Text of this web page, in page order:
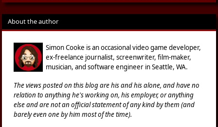
About the author
Simon Cooke is an occasional video game developer,
ex-freelance journalist, screenwriter, film-maker,
musician, and software engineer in Seattle, WA.
The views posted on this blog are his and his alone, and have no
relation to anything he's working on, his employer, or anything
else and are not an official statement of any kind by them (and
barely even one by him most of the time).